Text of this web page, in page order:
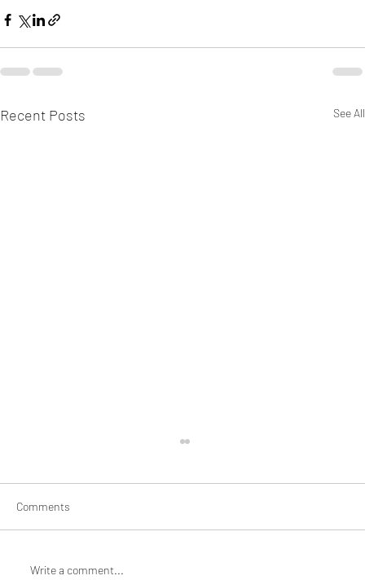
Recent Posts See All
Comments
Write a comment...